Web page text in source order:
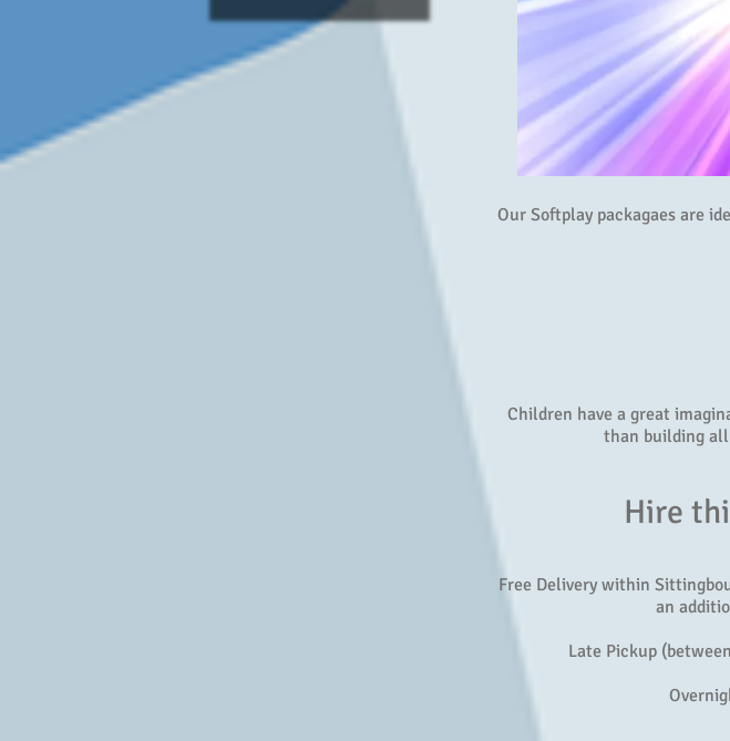
Our Softplay packagaes are
Children have a great
than building
Hire
Free Delivery within
an
Late Pickup